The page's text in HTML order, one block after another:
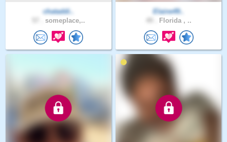
chataddi..
someplace,..
Elaine49..
Florida , ..